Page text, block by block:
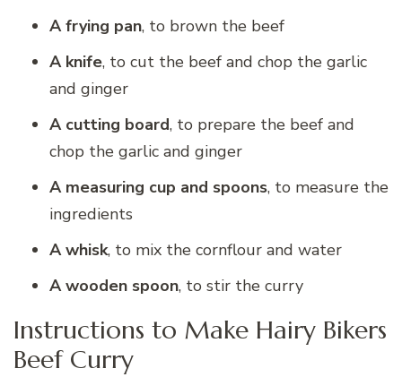
A frying pan, to brown the beef
A knife, to cut the beef and chop the garlic
and ginger
A cutting board, to prepare the beef and
chop the garlic and ginger
A measuring cup and spoons, to measure the
ingredients
A whisk, to mix the cornflour and water
A wooden spoon, to stir the curry
Instructions to Make Hairy Bikers
Beef Curry